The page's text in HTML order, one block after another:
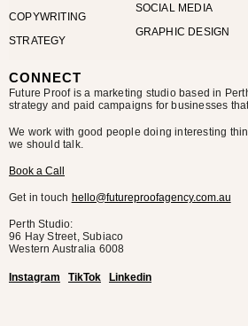
COPYWRITING
STRATEGY
SOCIAL MEDIA
GRAPHIC DESIGN
CONNECT
Future Proof is a marketing studio based in
strategy and paid campaigns for businesses
We work with good people doing interesting
we should talk.
Book a Call
Get in touch hello@futureproofagency.com.au
Perth Studio:
96 Hay Street, Subiaco
Western Australia 6008
Instagram TikTok Linkedin